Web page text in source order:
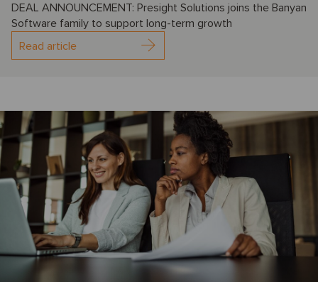
DEAL ANNOUNCEMENT: Presight Solutions joins the Banyan
Software family to support long-term growth
Read article